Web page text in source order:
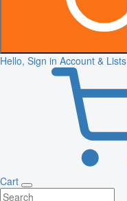
Hello, Sign in Account & Lists
Cart